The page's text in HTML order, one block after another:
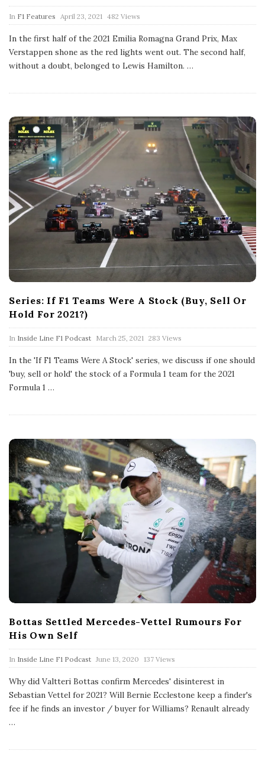
In F1 Features
P
u
b
l
i
s
a
April 23, 2021 482 Views
In the first half of the 2021 Emilia Romagna Grand Prix, Max
Verstappen shone as the red lights went out. The second half,
without a doubt, belonged to Lewis Hamilton. …
Series: If F1 Teams Were A Stock (Buy, Sell Or
Hold For 2021?)
In Inside Line F1 Podcast P
u
i
a
March 25, 2021 283 Views
In the 'If F1 Teams Were A Stock' series, we discuss if one should
'buy, sell or hold' the stock of a Formula 1 team for the 2021
Formula 1 …
Bottas Settled Mercedes-Vettel Rumours For
His Own Self
In Inside Line F1 Podcast P
u
l
i
s
June 13, 2020 137 Views
Why did Valtteri Bottas confirm Mercedes' disinterest in
Sebastian Vettel for 2021? Will Bernie Ecclestone keep a finder's
fee if he finds an investor / buyer for Williams? Renault already
…